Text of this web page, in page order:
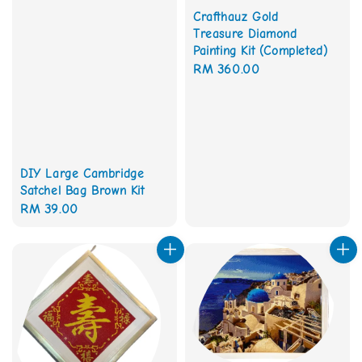
DIY Large Cambridge
Satchel Bag Brown Kit
Regular
RM 39.00
Crafthauz Gold
Treasure Diamond
Painting Kit (Completed)
Regular
RM 360.00